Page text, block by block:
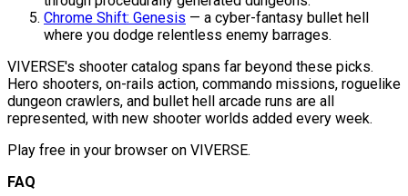
Chrome Shift: Genesis — a cyber-fantasy bullet hell
where you dodge relentless enemy barrages.
VIVERSE's shooter catalog spans far beyond these picks.
Hero shooters, on-rails action, commando missions, roguelike
dungeon crawlers, and bullet hell arcade runs are all
represented, with new shooter worlds added every week.
Play free in your browser on VIVERSE.
FAQ